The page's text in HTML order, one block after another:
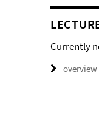
Currently
overview